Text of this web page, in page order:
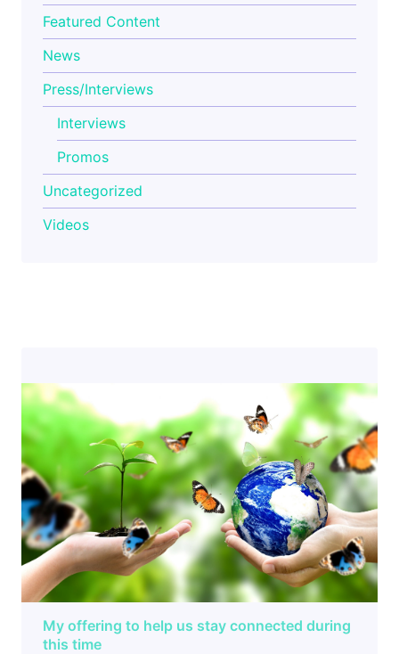
Featured Content
News
Press/Interviews
Interviews
Promos
Uncategorized
Videos
My offering to help us stay connected during
this time